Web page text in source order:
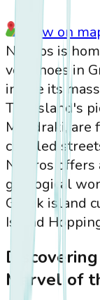
View on
Nisyros is
volcanoes in
inside its
The island's
Mandraki,
cobbled
Nisyros offers
geological
Greek island
Island
Marvel of